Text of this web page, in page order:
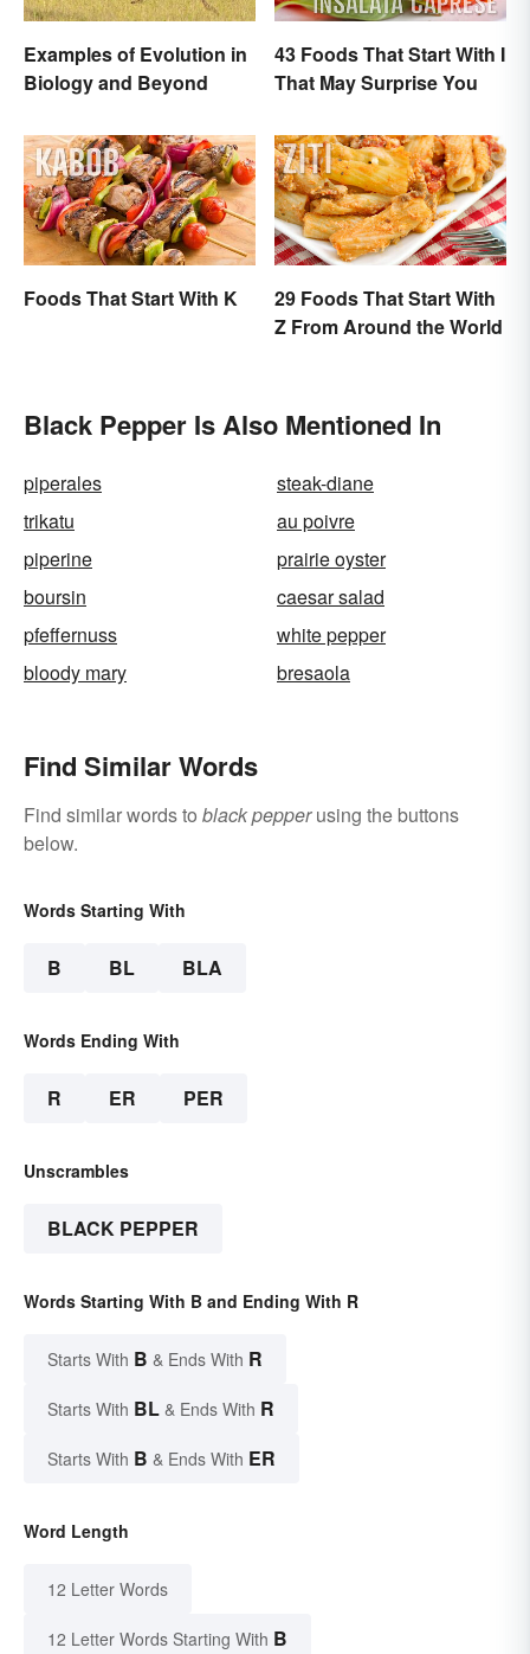
Examples of Evolution in
Biology and Beyond
43 Foods That Start With I
That May Surprise You
Foods That Start With K
29 Foods That Start With
Z From Around the World
Black Pepper Is Also Mentioned In
piperales
steak-diane
trikatu
au poivre
piperine
prairie oyster
boursin
caesar salad
pfeffernuss
white pepper
bloody mary
bresaola
Find Similar Words
Find similar words to black pepperusing the buttons
below.
Words Starting With
B BL BLA
Words Ending With
R ER PER
Unscrambles
BLACK PEPPER
Words Starting With B and Ending With R
Starts With B & Ends With R
Starts With BL & Ends With R
Starts With B & Ends With ER
Word Length
12 Letter Words
12 Letter Words Starting With B